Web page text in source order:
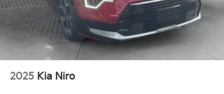
2025 Kia Niro